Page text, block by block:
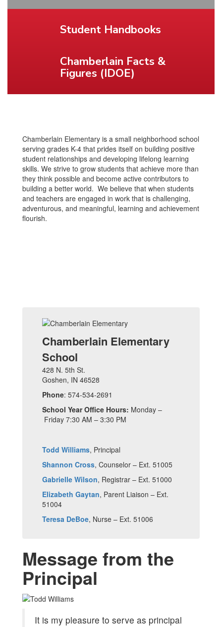
Student Handbooks
Chamberlain Facts &
Figures (IDOE)
Chamberlain Elementary is a small neighborhood school
serving grades K-4 that prides itself on building positive
student relationships and developing lifelong learning
skills. We strive to grow students that achieve more than
they think possible and become active contributors to
building a better world. We believe that when students
and teachers are engaged in work that is challenging,
adventurous, and meaningful, learning and achievement
flourish.
Chamberlain Elementary
School
428 N. 5th St.
Goshen, IN 46528
Phone: 574-534-2691
School Year Office Hours: Monday –
Friday 7:30 AM – 3:30 PM
Todd Williams, Principal
Shannon Cross, Counselor – Ext. 51005
Gabrielle Wilson, Registrar – Ext. 51000
Elizabeth Gaytan, Parent Liaison – Ext.
51004
Teresa DeBoe, Nurse – Ext. 51006
Message from the
Principal
It is my pleasure to serve as principal